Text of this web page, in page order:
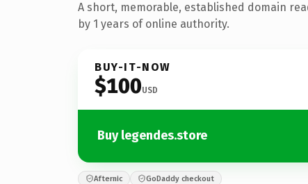
A short, memorable, established domain
by 1 years of online authority.
BUY-IT-NOW
$100USD
Buy legendes.store
Afternic GoDaddy checkout